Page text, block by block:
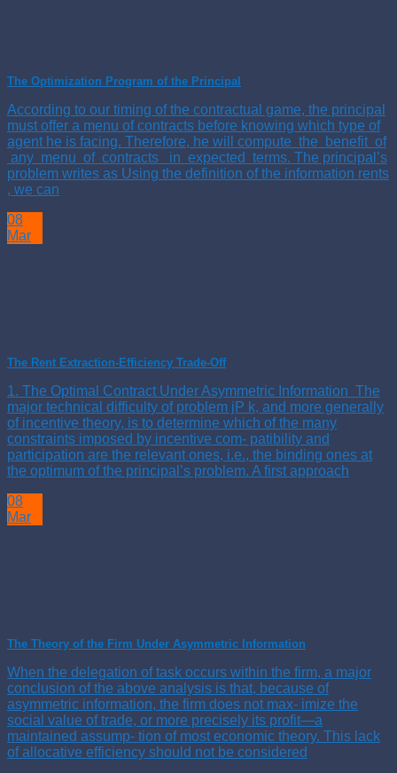
The Optimization Program of the Principal
According to our timing of the contractual game, the principal
must offer a menu of contracts before knowing which type of
agent he is facing. Therefore, he will compute the benefit of
any menu of contracts in expected terms. The principal’s
problem writes as Using the definition of the information rents
, we can
08
Mar
The Rent Extraction-Efficiency Trade-Off
1. The Optimal Contract Under Asymmetric Information The
major technical difficulty of problem jP k, and more generally
of incentive theory, is to determine which of the many
constraints imposed by incentive com- patibility and
participation are the relevant ones, i.e., the binding ones at
the optimum of the principal’s problem. A first approach
08
Mar
The Theory of the Firm Under Asymmetric Information
When the delegation of task occurs within the firm, a major
conclusion of the above analysis is that, because of
asymmetric information, the firm does not max- imize the
social value of trade, or more precisely its profit—a
maintained assump- tion of most economic theory. This lack
of allocative efficiency should not be considered